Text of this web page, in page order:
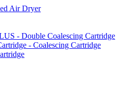
Air Dryer
- Double Coalescing Cartridge
- Coalescing Cartridge